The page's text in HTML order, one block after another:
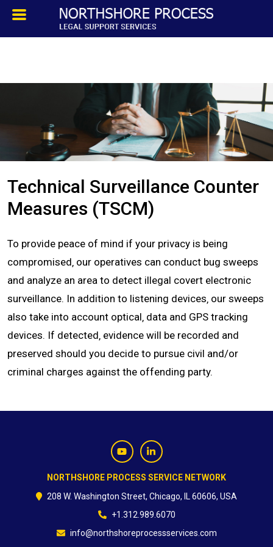
SERVICES
PROCESS SERVICE
BLOG
CONTACT
Technical Surveillance Counter
Measures (TSCM)
To provide peace of mind if your privacy is being
compromised‚ our operatives can conduct bug sweeps
and analyze an area to detect illegal covert electronic
surveillance. In addition to listening devices‚ our sweeps
also take into account optical‚ data and GPS tracking
devices. If detected‚ evidence will be recorded and
preserved should you decide to pursue civil and/or
criminal charges against the offending party.
NORTHSHORE PROCESS SERVICE NETWORK
208 W. Washington Street, Chicago, IL 60606, USA
+1.312.989.6070
info@northshoreprocessservices.com